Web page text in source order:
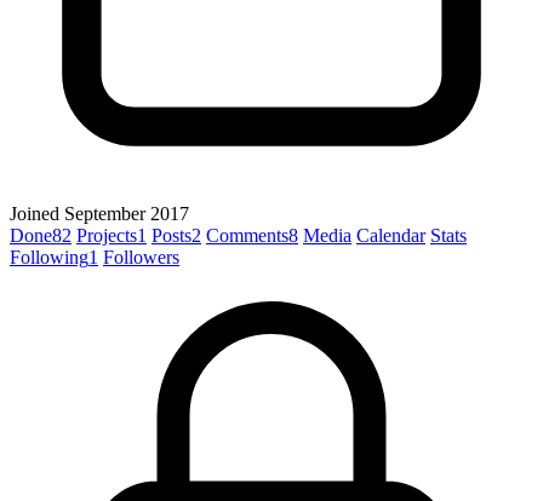
Joined September 2017
Done82 Projects1 Posts2 Comments8 Media Calendar Stats
Following1 Followers